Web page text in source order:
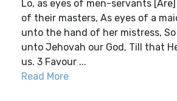
Lo, as eyes of men-servants
of their masters, As eyes of a
unto the hand of her mistress,
unto Jehovah our God, Till that
us. 3 Favour ...
Read More